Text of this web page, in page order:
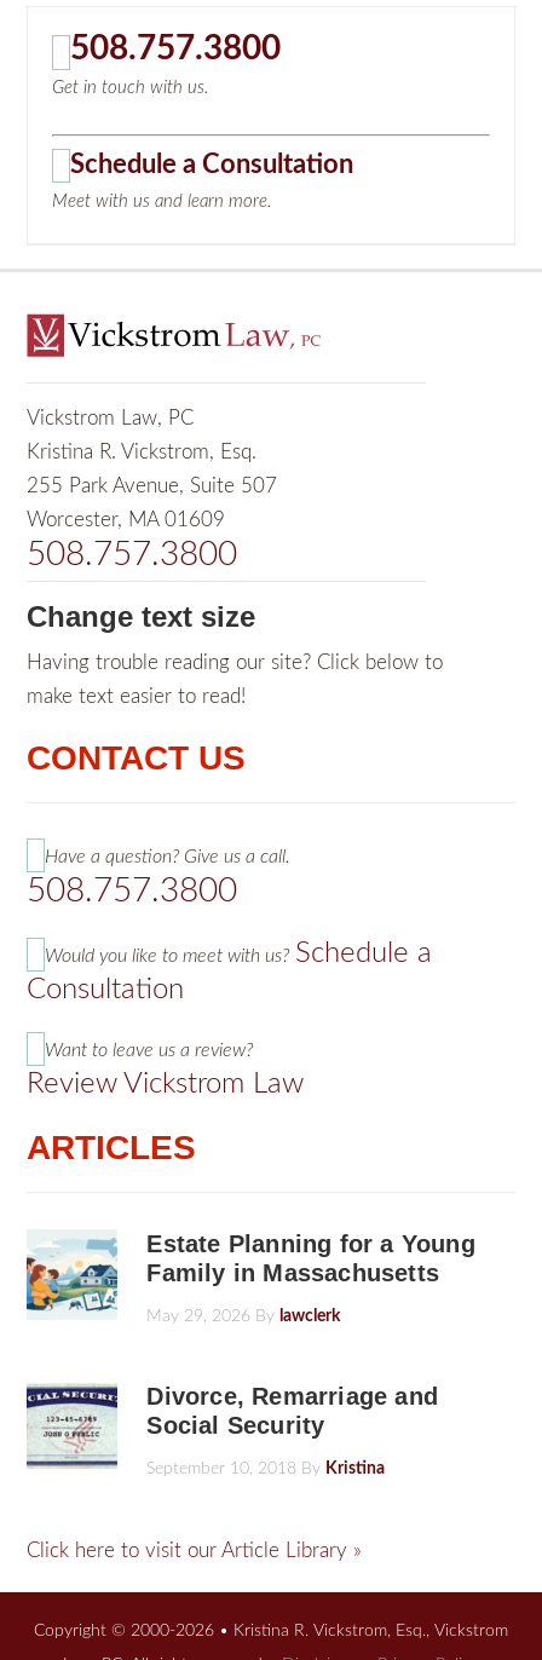
508.757.3800
Get in touch with us.
Schedule a Consultation
Meet with us and learn more.
Vickstrom Law, PC
Kristina R. Vickstrom, Esq.
255 Park Avenue, Suite 507
Worcester, MA 01609
508.757.3800
Change text size
Having trouble reading our site? Click below to
make text easier to read!
CONTACT US
Have a question? Give us a call.
508.757.3800
Would you like to meet with us? Schedule a
Consultation
Want to leave us a review?
Review Vickstrom Law
ARTICLES
Estate Planning for a Young
Family in Massachusetts
May 29, 2026 By lawclerk
Divorce, Remarriage and
Social Security
September 10, 2018 By Kristina
Click here to visit our Article Library »
Copyright © 2000-2026 • Kristina R. Vickstrom, Esq., Vickstrom